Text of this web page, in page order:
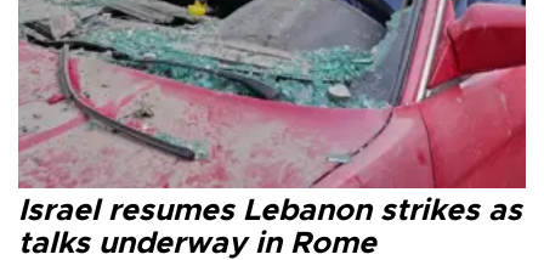
Israel resumes Lebanon strikes as
talks underway in Rome